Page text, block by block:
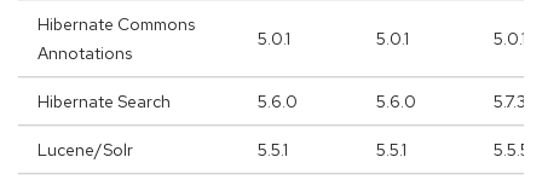
Hibernate Commons
Annotations
5.0.1 5.0.1 5.0.1
Hibernate Search 5.6.0 5.6.0 5.7.3
Lucene/Solr 5.5.1 5.5.1 5.5.5